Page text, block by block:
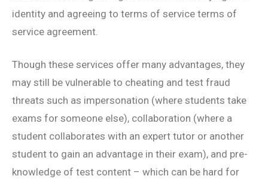
identity and agreeing to terms of service terms of
service agreement.
Though these services offer many advantages, they
may still be vulnerable to cheating and test fraud
threats such as impersonation (where students take
exams for someone else), collaboration (where a
student collaborates with an expert tutor or another
student to gain an advantage in their exam), and pre-
knowledge of test content – which can be hard for